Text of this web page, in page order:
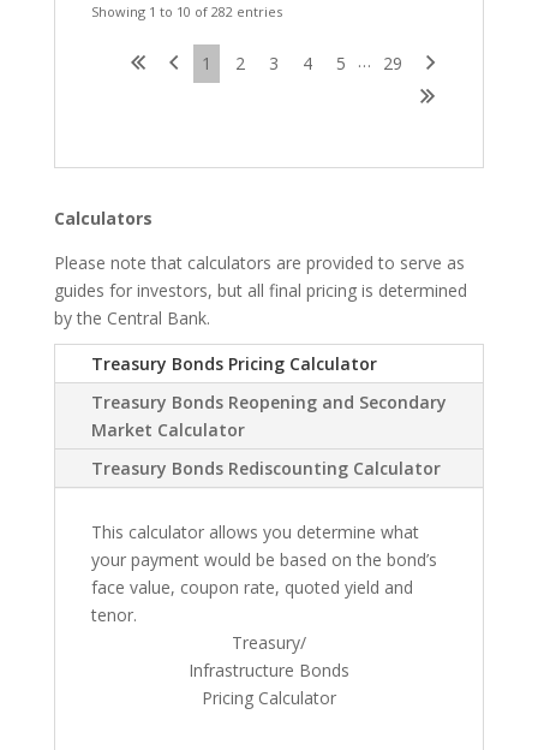
Showing 1 to 10 of 282 entries
1 2 3 4 5 … 29
Calculators
Please note that calculators are provided to serve as
guides for investors, but all final pricing is determined
by the Central Bank.
Treasury Bonds Pricing Calculator
Treasury Bonds Reopening and Secondary
Market Calculator
Treasury Bonds Rediscounting Calculator
This calculator allows you determine what
your payment would be based on the bond’s
face value, coupon rate, quoted yield and
tenor.
Treasury/
Infrastructure Bonds
Pricing Calculator